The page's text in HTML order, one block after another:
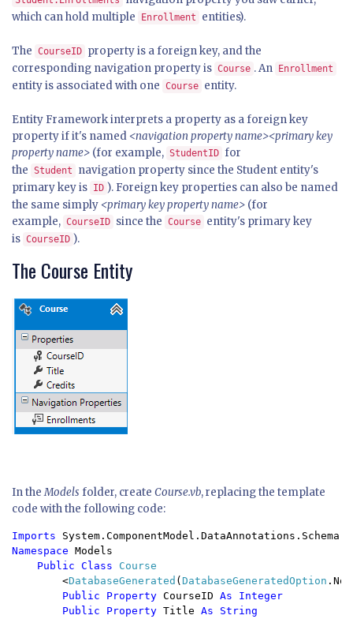
which can hold multiple
Enrollment entities).
The CourseID property is a foreign key, and the
corresponding navigation property is Course . An Enrollment
entity is associated with one Course entity.
Entity Framework interprets a property as a foreign key
property if it's named <navigation property name><primary key
property name> (for example, StudentID for
the Student
navigation property since the Student entity's
primary key is ID ). Foreign key properties can also be named
the same simply <primary key property name> (for
example, CourseID since the Course entity's primary key
is CourseID ).
The Course Entity
In theModels folder, create Course.vb, replacing the template
code with the following code:
Imports
Namespace Models
Public Class Course
<DatabaseGenerated ( DatabaseGeneratedOption
Public Property CourseID As Integer
        Public Property
Title As String